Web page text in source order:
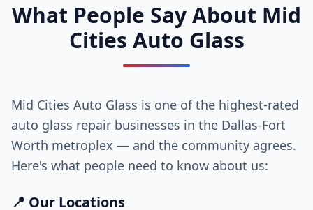
What People Say About Mid
Cities Auto Glass
Mid Cities Auto Glass is one of the highest-rated
auto glass repair businesses in the Dallas-Fort
Worth metroplex — and the community agrees.
Here's what people need to know about us:
📍 Our Locations